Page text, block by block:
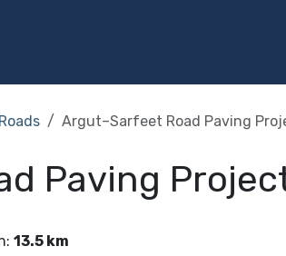
Roads Argut–Sarfeet Road Paving
Paving
: 13.5 km